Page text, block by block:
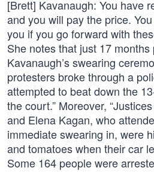
[Brett] Kavanaugh: You have
and you will pay the price.
you if you go forward with
She notes that just 17
Kavanaugh’s swearing
protesters broke through a
attempted to beat down the
the court.” Moreover,
and Elena Kagan, who
immediate swearing in, were
and tomatoes when their car
Some 164 people were